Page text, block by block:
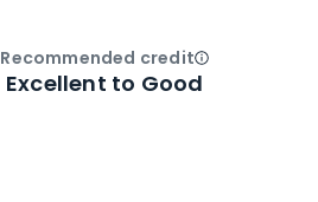
Recommended creditOpen
Excellent to Good